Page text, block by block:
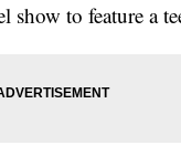
to feature a